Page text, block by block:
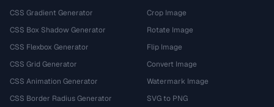
CSS Gradient Generator
CSS Box Shadow Generator
CSS Flexbox Generator
CSS Grid Generator
CSS Animation Generator
CSS Border Radius Generator
Crop Image
Rotate Image
Flip Image
Convert Image
Watermark Image
SVG to PNG